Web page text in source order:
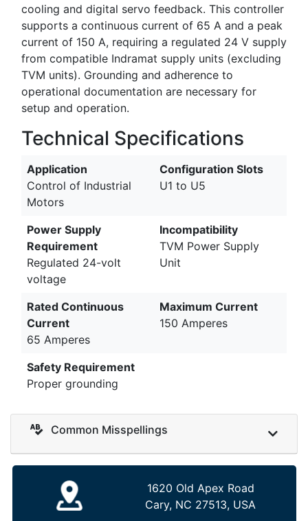
cooling and digital servo feedback. This controller
supports a continuous current of 65 A and a peak
current of 150 A, requiring a regulated 24 V supply
from compatible Indramat supply units (excluding
TVM units). Grounding and adherence to
operational documentation are necessary for
setup and operation.
Technical Specifications
Application
Control of Industrial
Motors
Configuration Slots
U1 to U5
Power Supply
Requirement
Regulated 24-volt
voltage
Incompatibility
TVM Power Supply
Unit
Rated Continuous
Current
65 Amperes
Maximum Current
150 Amperes
Safety Requirement
Proper grounding
Common Misspellings
1620 Old Apex Road
Cary, NC 27513, USA